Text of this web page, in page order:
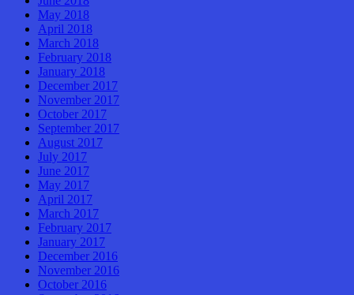
May 2018
April 2018
March 2018
February 2018
January 2018
December 2017
November 2017
October 2017
September 2017
August 2017
July 2017
June 2017
May 2017
April 2017
March 2017
February 2017
January 2017
December 2016
November 2016
October 2016